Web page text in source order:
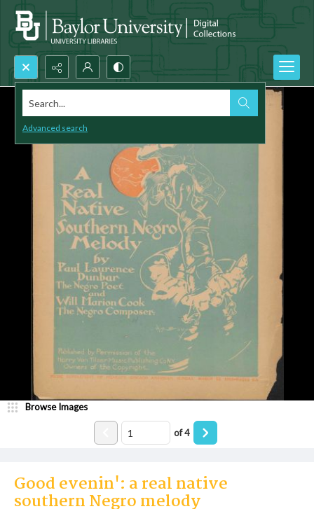
Search...
Advanced search
Good evenin': a real native
southern Negro melody
Browse Images
of4